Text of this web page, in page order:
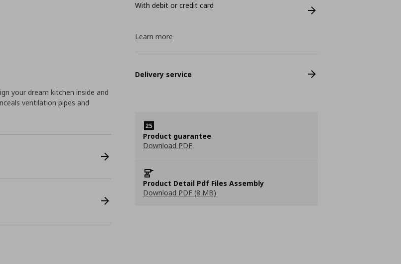
With debit or credit card
Learn more
Delivery service
Product guarantee
Download PDF
Product Detail Pdf Files Assembly
Download PDF (8 MB)
your dream kitchen inside and
ventilation pipes and